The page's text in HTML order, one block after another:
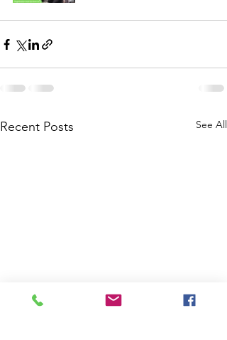
Recent Posts See All